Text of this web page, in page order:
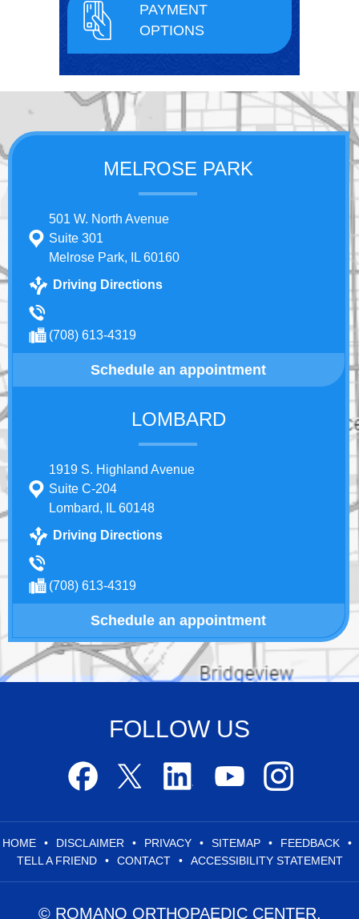
PAYMENT
OPTIONS
MELROSE PARK
501 W. North Avenue
Suite 301
Melrose Park, IL 60160
Driving Directions
(708) 613-4319
Schedule an appointment
LOMBARD
1919 S. Highland Avenue
Suite C-204
Lombard, IL 60148
Driving Directions
(708) 613-4319
Schedule an appointment
FOLLOW US
HOME • DISCLAIMER • PRIVACY • SITEMAP • FEEDBACK
•
TELL A FRIEND
• CONTACT • ACCESSIBILITY STATEMENT
© ROMANO ORTHOPAEDIC CENTER,